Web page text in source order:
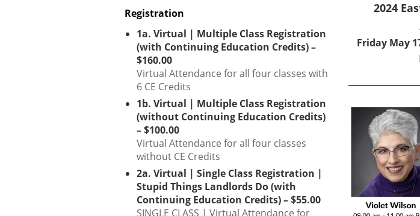
Registration
1a. Virtual | Multiple Class Registration
(with Continuing Education Credits) –
$160.00
Virtual Attendance for all four classes with
6 CE Credits
1b. Virtual | Multiple Class Registration
(without Continuing Education Credits)
– $100.00
Virtual Attendance for all four classes
without CE Credits
2a. Virtual | Single Class Registration |
Stupid Things Landlords Do (with
Continuing Education Credits) – $55.00
SINGLE CLASS | Virtual Attendance for
2024
Friday May